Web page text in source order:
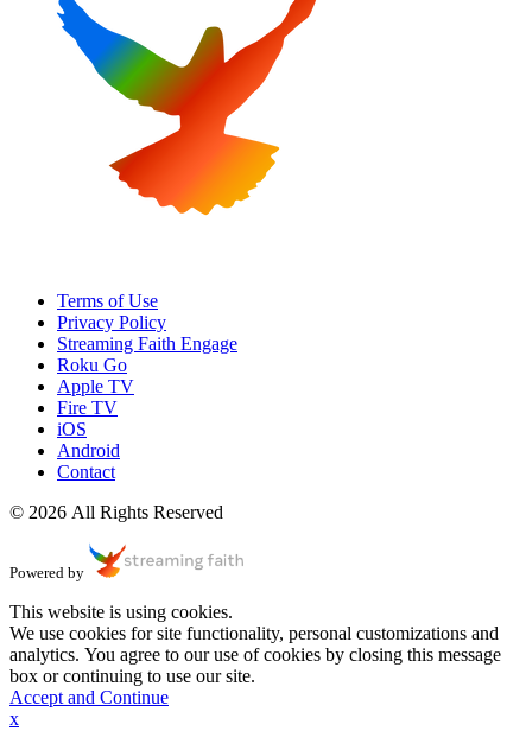
Terms of Use
Privacy Policy
Streaming Faith Engage
Roku Go
Apple TV
Fire TV
iOS
Android
Contact
© 2026 All Rights Reserved
Powered by
This website is using cookies.
We use cookies for site functionality, personal customizations and
analytics. You agree to our use of cookies by closing this message
box or continuing to use our site.
Accept and Continue
x